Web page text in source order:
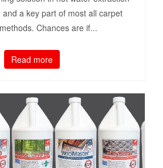
a key part of most all carpet
Chances are if...
Read more